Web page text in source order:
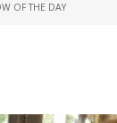
OF THE DAY